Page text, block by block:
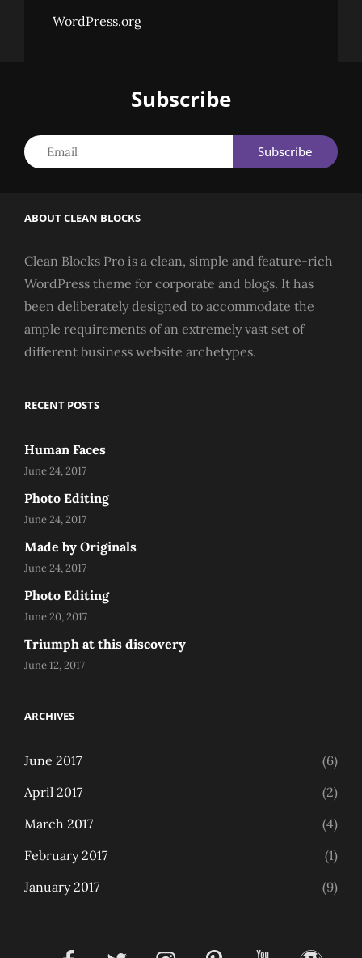
WordPress.org
Subscribe
ABOUT CLEAN BLOCKS
Clean Blocks Pro is a clean, simple and feature-rich
WordPress theme for corporate and blogs. It has
been deliberately designed to accommodate the
ample requirements of an extremely vast set of
different business website archetypes.
RECENT POSTS
Human Faces
June 24, 2017
Photo Editing
June 24, 2017
Made by Originals
June 24, 2017
Photo Editing
June 20, 2017
Triumph at this discovery
June 12, 2017
ARCHIVES
June 2017
(6)
April 2017
(2)
March 2017
(4)
February 2017
(1)
January 2017
(9)